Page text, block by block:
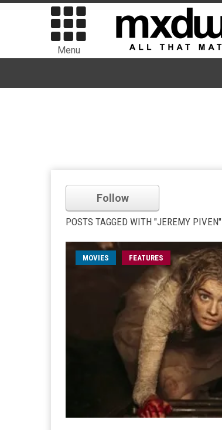
Menu
Follow
POSTS TAGGED WITH "JEREMY PIVEN"
MOVIES FEATURES